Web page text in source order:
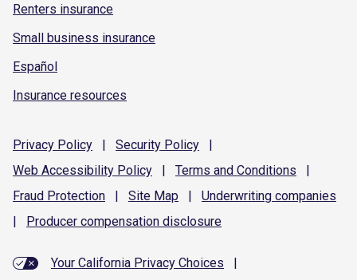
Renters insurance
Small business insurance
Español
Insurance resources
Privacy Policy | Security Policy
|
Web Accessibility Policy | Terms and Conditions
|
Fraud Protection | Site Map | Underwriting companies
|
Producer compensation disclosure
Your California Privacy Choices
|